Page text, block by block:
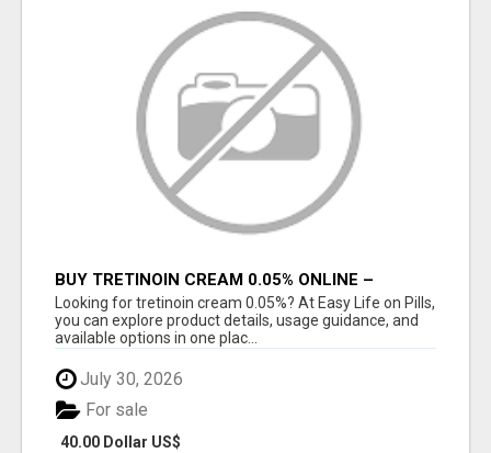
BUY TRETINOIN CREAM 0.05% ONLINE –
TRUSTED SKINCARE SOLUTION
Looking for tretinoin cream 0.05%? At Easy Life on Pills,
you can explore product details, usage guidance, and
available options in one plac...
July 30, 2026
40.00 Dollar US$
For sale